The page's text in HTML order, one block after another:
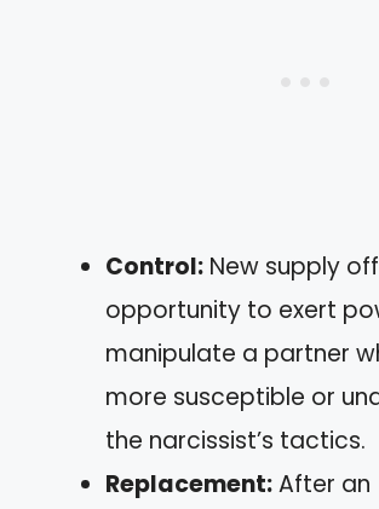
Control: New supply
opportunity to exert
manipulate a partner
more susceptible or
the narcissist’s tactics.
Replacement:After an